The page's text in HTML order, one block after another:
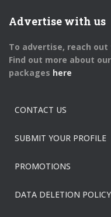
Advertise with us
To advertise, reach out
Find out more about
packages here
CONTACT US
SUBMIT YOUR PROFILE
PROMOTIONS
DATA DELETION POLICY